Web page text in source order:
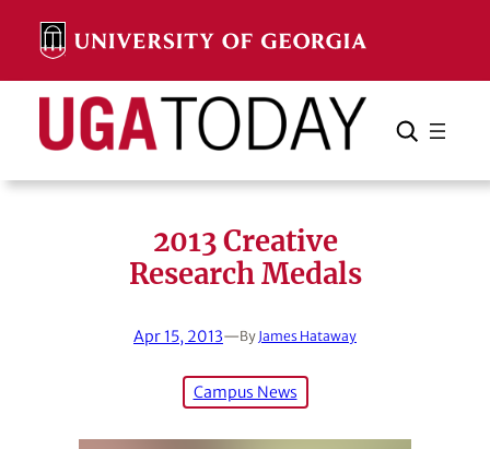
content
Search Search Cancel
2013 Creative
Research Medals
Apr 15, 2013—By James Hataway
Campus News